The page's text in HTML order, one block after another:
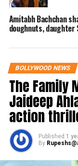
last year, he
4,00,000
day lunch
masks, PPE
police
personal
For the brave
martyred at
Amitabh Bachchan
doughnuts,
BOLLYWOOD NEWS
The Family
Jaideep
action
Published 1
By